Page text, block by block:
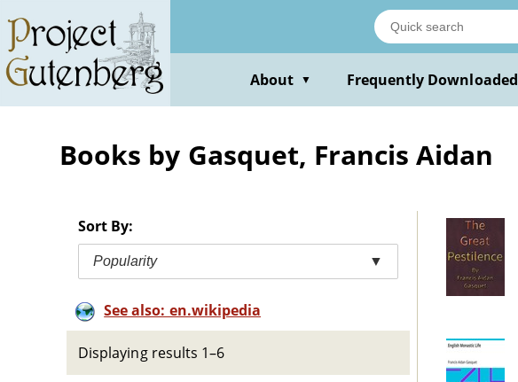
main
content
About ▼ Frequently Downloaded
Books by Gasquet, Francis Aidan
Sort By:
Popularity ▼
See also: en.wikipedia
Displaying results 1–6